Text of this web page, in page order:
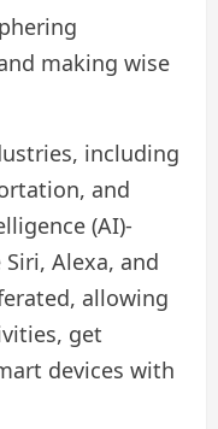
making wise
including
and
(AI)-
Alexa, and
allowing
get
devices with